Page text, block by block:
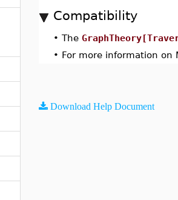
Compatibility
• The
• For more information on
Download Help Document